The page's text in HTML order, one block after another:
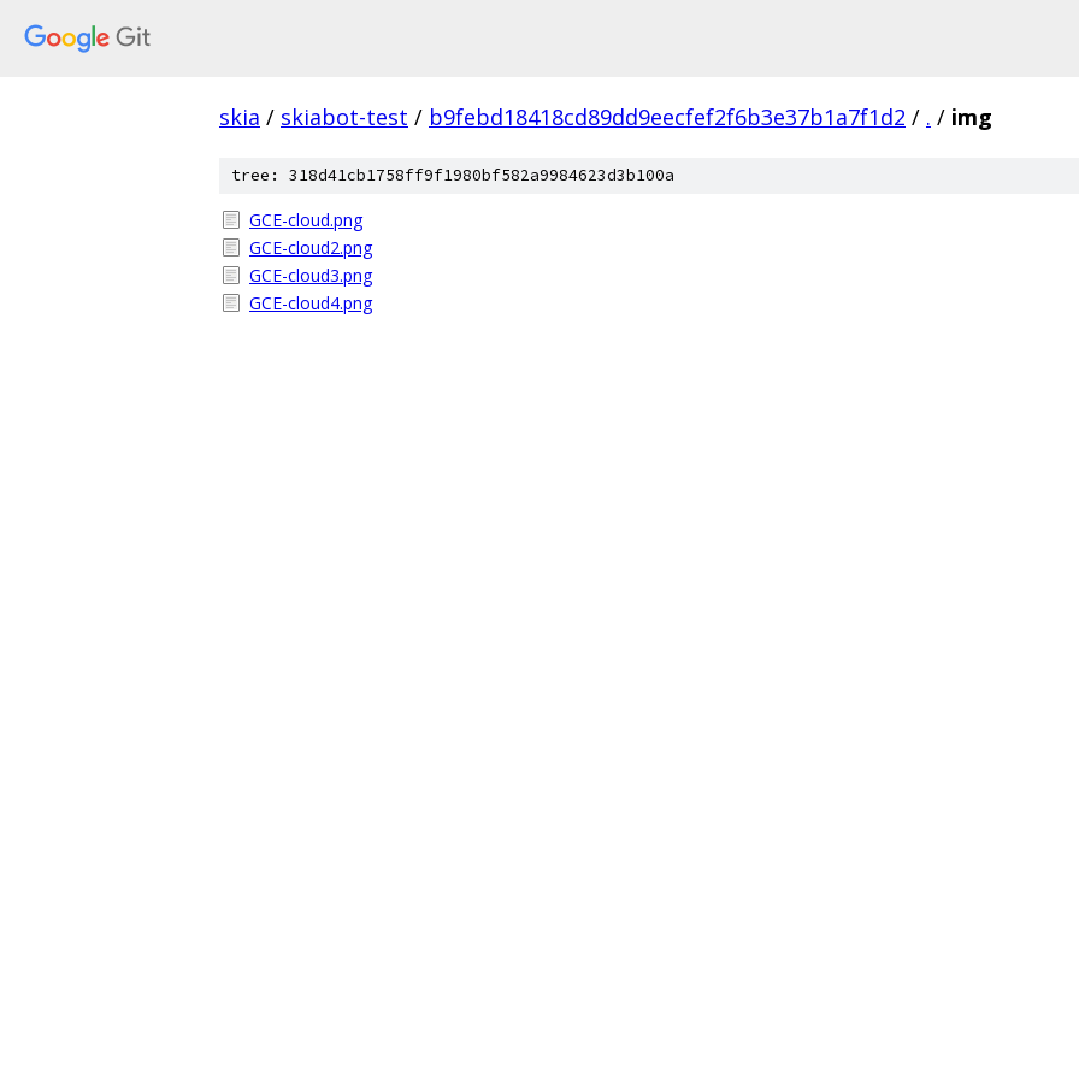
skia / skiabot-test / b9febd18418cd89dd9eecfef2f6b3e37b1a7f1d2 / . / img
tree: 318d41cb1758ff9f1980bf582a9984623d3b100a
GCE-cloud.png
GCE-cloud2.png
GCE-cloud3.png
GCE-cloud4.png